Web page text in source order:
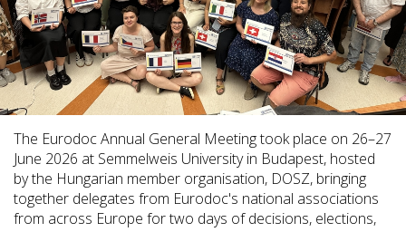
The Eurodoc Annual General Meeting took place on 26–27
June 2026 at Semmelweis University in Budapest, hosted
by the Hungarian member organisation, DOSZ, bringing
together delegates from Eurodoc's national associations
from across Europe for two days of decisions, elections,